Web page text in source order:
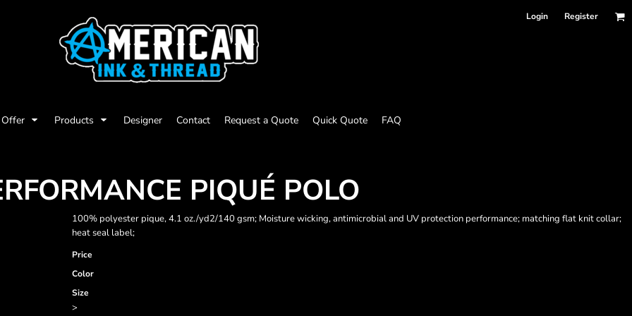
Login Register
Products Designer Contact Request a Quote Quick Quote FAQ
PIQUÉ POLO
100% polyester pique, 4.1 oz./yd2/140 gsm; Moisture wicking, antimicrobial and UV protection performance; matching flat knit collar;
heat seal label;
Price
Color
Size
>